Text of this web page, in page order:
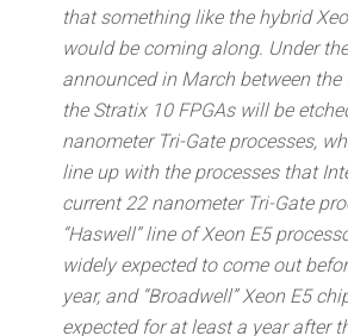
that something like the hybrid
would be coming along. Under
announced in March between
the Stratix 10 FPGAs will be
nanometer Tri-Gate processes,
line up with the processes that
current 22 nanometer Tri-Gate
“Haswell” line of Xeon E5
widely expected to come out
year, and “Broadwell” Xeon E5
expected for at least a year after